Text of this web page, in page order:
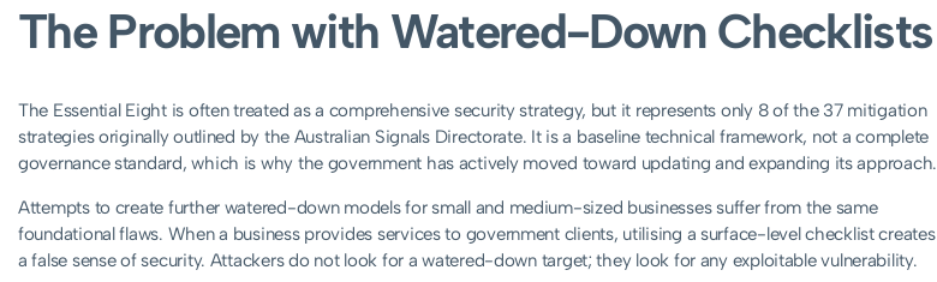
The Problem with Watered-Down Checklists
The Essential Eight is often treated as a comprehensive security strategy, but it represents only 8 of the 37 mitigation
strategies originally outlined by the Australian Signals Directorate. It is a baseline technical framework, not a complete
governance standard, which is why the government has actively moved toward updating and expanding its approach.
Attempts to create further watered-down models for small and medium-sized businesses suffer from the same
foundational flaws. When a business provides services to government clients, utilising a surface-level checklist creates
a false sense of security. Attackers do not look for a watered-down target; they look for any exploitable vulnerability.